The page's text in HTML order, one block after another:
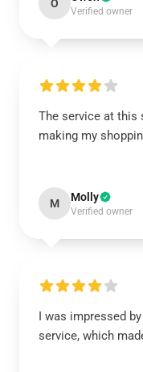
O
Verified owner
The service at this
making my
M Molly
Verified owner
I was impressed
service, which